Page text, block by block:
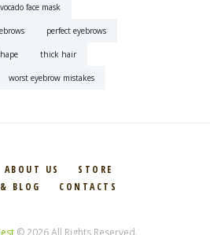
face mask
perfect eyebrows
thick hair
worst eyebrow mistakes
ABOUT US
STORE
BLOG
CONTACTS
© 2026 All Rights Reserved.